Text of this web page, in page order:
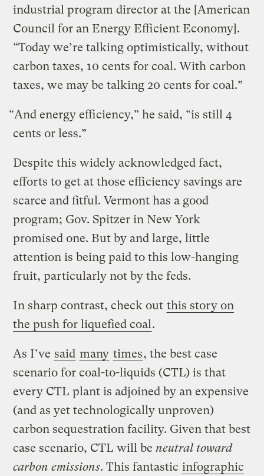
industrial program director at the [American
Council for an Energy Efficient Economy].
“Today we’re talking optimistically, without
carbon taxes, 10 cents for coal. With carbon
taxes, we may be talking 20 cents for coal.”
“And energy efficiency,” he said, “is still 4
cents or less.”
Despite this widely acknowledged fact,
efforts to get at those efficiency savings are
scarce and fitful. Vermont has a good
program; Gov. Spitzer in New York
promised one. But by and large, little
attention is being paid to this low-hanging
fruit, particularly not by the feds.
In sharp contrast, check out this story on
the push for liquefied coal .
As I’ve said many times, the best case
scenario for coal-to-liquids (CTL) is that
every CTL plant is adjoined by an expensive
(and as yet technologically unproven)
carbon sequestration facility. Given that best
case scenario, CTL will be neutral toward
carbon emissions. This fantastic infographic